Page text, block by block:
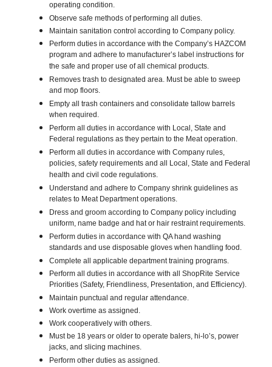
operating condition.
Observe safe methods of performing all duties.
Maintain sanitation control according to Company policy.
Perform duties in accordance with the Company’s HAZCOM
program and adhere to manufacturer’s label instructions for
the safe and proper use of all chemical products.
Removes trash to designated area. Must be able to sweep
and mop floors.
Empty all trash containers and consolidate tallow barrels
when required.
Perform all duties in accordance with Local, State and
Federal regulations as they pertain to the Meat operation.
Perform all duties in accordance with Company rules,
policies, safety requirements and all Local, State and Federal
health and civil code regulations.
Understand and adhere to Company shrink guidelines as
relates to Meat Department operations.
Dress and groom according to Company policy including
uniform, name badge and hat or hair restraint requirements.
Perform duties in accordance with QA hand washing
standards and use disposable gloves when handling food.
Complete all applicable department training programs.
Perform all duties in accordance with all ShopRite Service
Priorities (Safety, Friendliness, Presentation, and Efficiency).
Maintain punctual and regular attendance.
Work overtime as assigned.
Work cooperatively with others.
Must be 18 years or older to operate balers, hi-lo’s, power
jacks, and slicing machines.
Perform other duties as assigned.